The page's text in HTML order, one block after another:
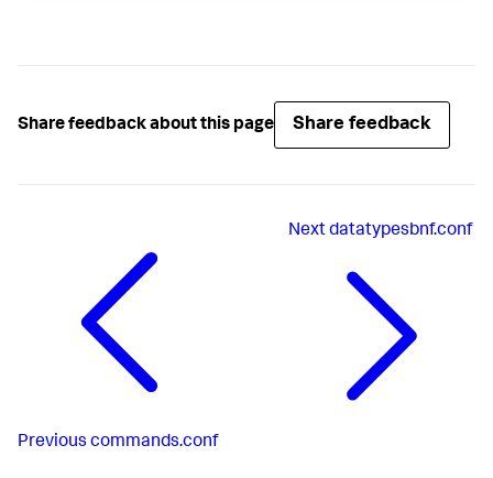
Share feedback about this page Share feedback
Previous commands.conf
Nextdatatypesbnf.conf